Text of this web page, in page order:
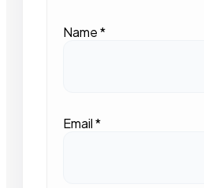
Name*
Email*